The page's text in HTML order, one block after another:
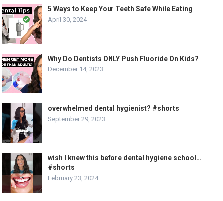
5 Ways to Keep Your Teeth Safe While Eating
April 30, 2024
Why Do Dentists ONLY Push Fluoride On Kids?
December 14, 2023
overwhelmed dental hygienist? #shorts
September 29, 2023
wish I knew this before dental hygiene school…
#shorts
February 23, 2024